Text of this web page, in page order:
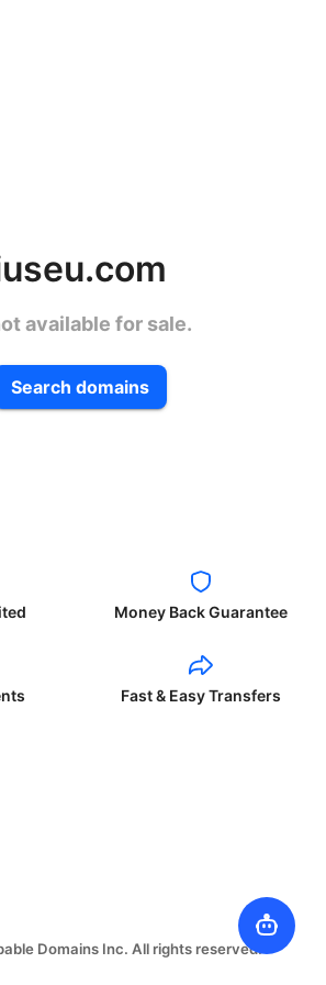
available for sale.
Search domains
Money Back Guarantee
Fast & Easy Transfers
Domains Inc. All rights reserved.